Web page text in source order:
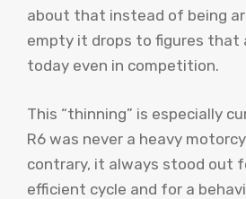
about that instead of being
empty it drops to figures that
today even in competition.
This “thinning” is especially
R6 was never a heavy
contrary, it always stood out
efficient cycle and for a